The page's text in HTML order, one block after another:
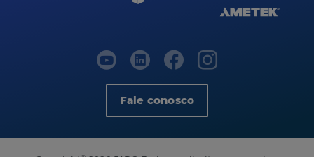
Fale conosco